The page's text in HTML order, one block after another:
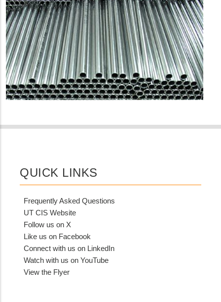
QUICK LINKS
Frequently Asked Questions
UT CIS Website
Follow us on X
Like us on Facebook
Connect with us on LinkedIn
Watch with us on YouTube
View the Flyer